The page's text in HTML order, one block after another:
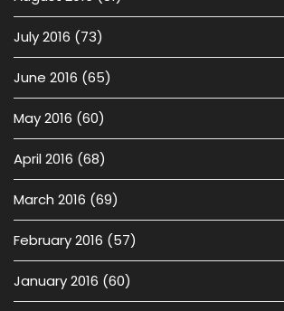
July 2016 (73)
June 2016 (65)
May 2016 (60)
April 2016 (68)
March 2016 (69)
February 2016 (57)
January 2016 (60)